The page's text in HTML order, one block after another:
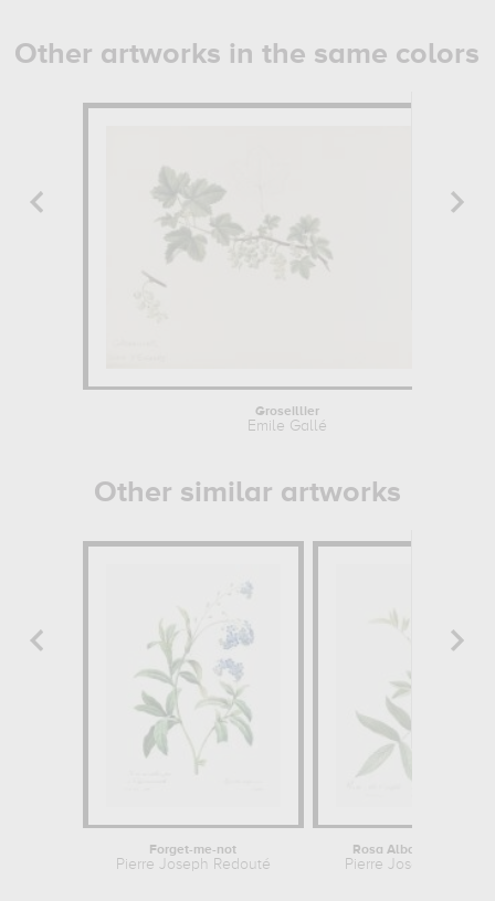
Other artworks in the same colors
Groseillier
Emile Gallé
Other similar artworks
Forget-me-not
Pierre Joseph Redouté
Rosa Alba Cimbaefolia
Pierre Joseph